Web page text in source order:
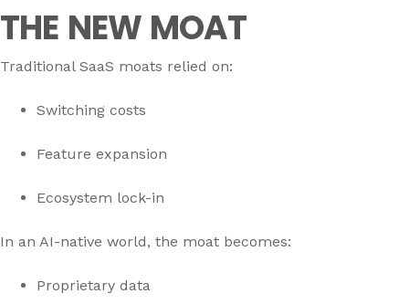
THE NEW MOAT
Traditional SaaS moats relied on:
Switching costs
Feature expansion
Ecosystem lock-in
In an AI-native world, the moat becomes:
Proprietary data